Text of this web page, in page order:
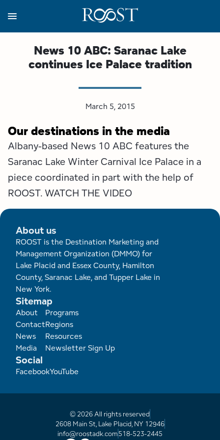
main
content
News 10 ABC: Saranac Lake
continues Ice Palace tradition
March 5, 2015
Our destinations in the media
Albany-based News 10 ABC features the
Saranac Lake Winter Carnival Ice Palace in a
piece coordinated in part with the help of
ROOST. WATCH THE VIDEO
About us
ROOST is the Destination Marketing and
Management Organization (DMMO) for
Lake Placid and Essex County, Hamilton
County, Saranac Lake, and Tupper Lake in
New York.
Sitemap
Footer
About
Contact
News
Media
Programs
Regions
Resources
Newsletter Sign Up
Social
FacebookYouTube
© 2026 All rights reserved
2608 Main St, Lake Placid, NY 12946
info@roostadk.com518-523-2445
About
View all About
Strategic Plan
All are Welcome Initiatives
Programs
View all Programs
Regions
View all Regions
Lake Champlain Region
Saranac Lake Region
Whiteface Region
Hamilton County (Experience Our Adirondacks)
Adirondacks, USA
Business Resources
View all Business Resources
Conference Calendar
Grant Resources
Packages & Promotions
Plans & Reports
Research
Resource Toolkits
The Insider
WorkADK
Media
View all Media
Image Library